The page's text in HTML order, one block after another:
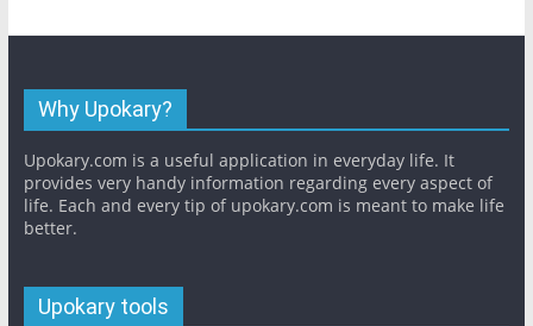
Why Upokary?
Upokary.com is a useful application in everyday life. It
provides very handy information regarding every aspect of
life. Each and every tip of upokary.com is meant to make life
better.
Upokary tools